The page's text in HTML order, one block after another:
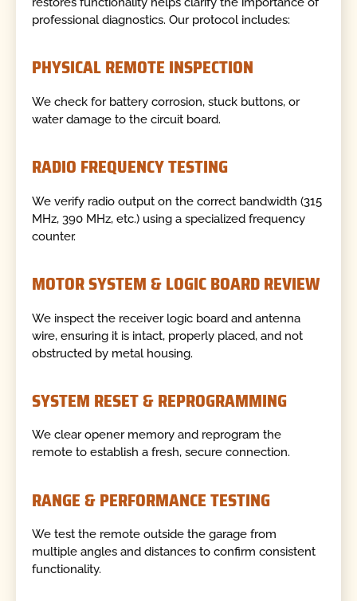
professional diagnostics. Our protocol includes:
PHYSICAL REMOTE INSPECTION
We check for battery corrosion, stuck buttons, or
water damage to the circuit board.
RADIO FREQUENCY TESTING
We verify radio output on the correct bandwidth (315
MHz, 390 MHz, etc.) using a specialized frequency
counter.
MOTOR SYSTEM & LOGIC BOARD REVIEW
We inspect the receiver logic board and antenna
wire, ensuring it is intact, properly placed, and not
obstructed by metal housing.
SYSTEM RESET & REPROGRAMMING
We clear opener memory and reprogram the
remote to establish a fresh, secure connection.
RANGE & PERFORMANCE TESTING
We test the remote outside the garage from
multiple angles and distances to confirm consistent
functionality.